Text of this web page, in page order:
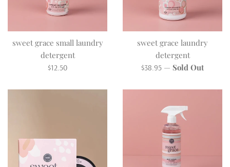
sweet grace small laundry
detergent
Regular
$12.50
sweet grace laundry
detergent
Regular
$38.95 — Sold Out